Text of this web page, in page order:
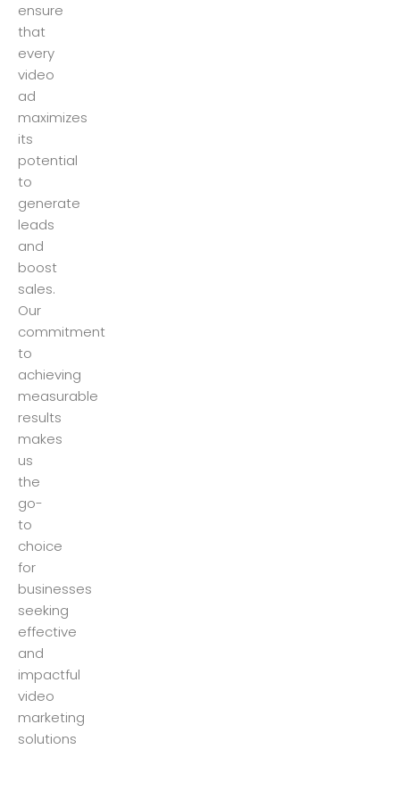
ensure
that
every
video
ad
maximizes
its
potential
to
generate
leads
and
boost
sales.
Our
commitment
to
achieving
measurable
results
makes
us
the
go-
to
choice
for
businesses
seeking
effective
and
impactful
video
marketing
solutions